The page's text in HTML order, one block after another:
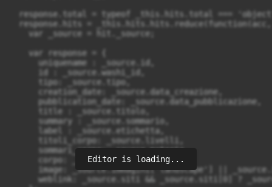
response.total = typeof _this.hits.total ===
response.hits =
    var _source = hit._source;
    var response = {
      uniquename : _source.id,
      id : _source.washi_id,
      tipo: _source.tipo,
      creation_date: _source.data_creazione,
      pubblication_date: _source.data_pubblicazione,
      title : _source.titolo,
      summary : _source.sommario,
      label : _source.etichetta,
      titoli_corpo: _source.livelli,
      sommari_corpo: _source.materie,
      corpo: _source.testo,
image: _source.immagini['landscape'] ||
weblink: _source.siti && _source.siti[0] ?
Editor is loading...